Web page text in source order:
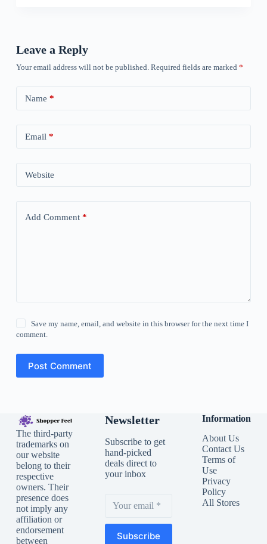
Leave a Reply
Your email address will not be published. Required fields are marked *
Name *
Email *
Website
Add Comment*
Save my name, email, and website in this browser for the next time I
comment.
Post Comment
The third-party
trademarks on
our website
belong to their
respective
owners. Their
presence does
not imply any
affiliation or
endorsement
between
Newsletter
Subscribe to get
hand-picked
deals direct to
your inbox
Subscribe
Information
About Us
Contact Us
Terms of
Use
Privacy
Policy
All Stores